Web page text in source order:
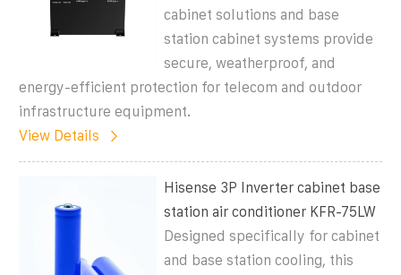
cabinet solutions and base
station cabinet systems provide
secure, weatherproof, and
energy-efficient protection for telecom and outdoor
infrastructure equipment.
View Details
Hisense 3P Inverter cabinet base
station air conditioner KFR-75LW
Designed specifically for cabinet
and base station cooling, this